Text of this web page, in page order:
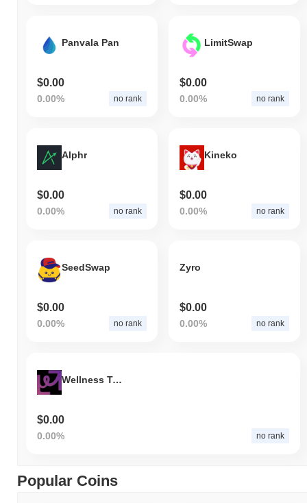
Panvala Pan
$0.00
0.00% no rank
LimitSwap
$0.00
0.00% no rank
Alphr
$0.00
0.00% no rank
Kineko
$0.00
0.00% no rank
SeedSwap
$0.00
0.00% no rank
Zyro
$0.00
0.00% no rank
Wellness Token Economy
$0.00
0.00% no rank
Popular Coins